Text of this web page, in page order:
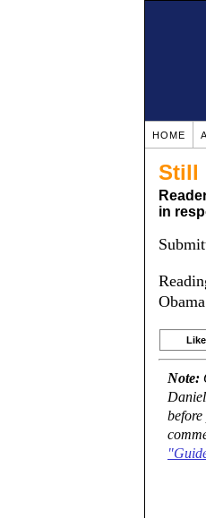
HOME
Still
in
Like
Note: